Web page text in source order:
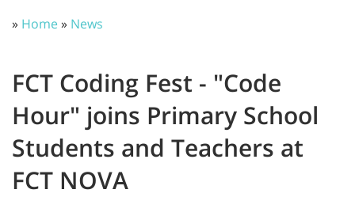
» Home» News
FCT Coding Fest - "Code
Hour" joins Primary School
Students and Teachers at
FCT NOVA